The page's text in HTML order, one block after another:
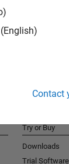
(English)
Contact
Try or Buy
Downloads
Trial Software